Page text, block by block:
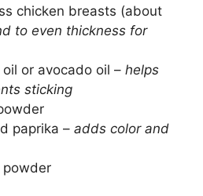
chicken breasts (about
to even thickness for
or avocado oil – helps
sticking
paprika – adds color and